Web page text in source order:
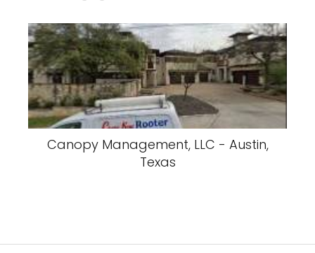
Canopy Management, LLC - Austin,
Texas